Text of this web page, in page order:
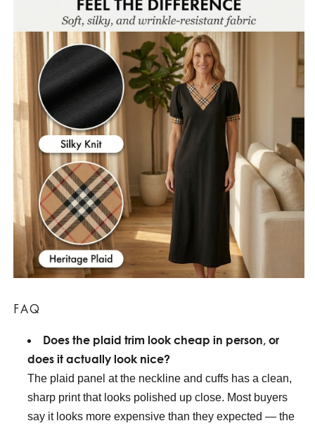
FAQ
Does the plaid trim look cheap in person, or
does it actually look nice?
The plaid panel at the neckline and cuffs has a clean,
sharp print that looks polished up close. Most buyers
say it looks more expensive than they expected — the